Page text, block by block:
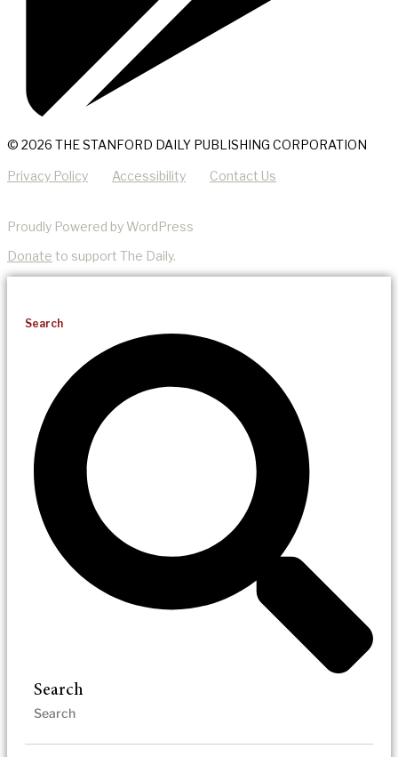
© 2026 THE STANFORD DAILY PUBLISHING CORPORATION
Privacy Policy Accessibility Contact Us
Proudly Powered by WordPress
Donate to support The Daily.
Search
Search